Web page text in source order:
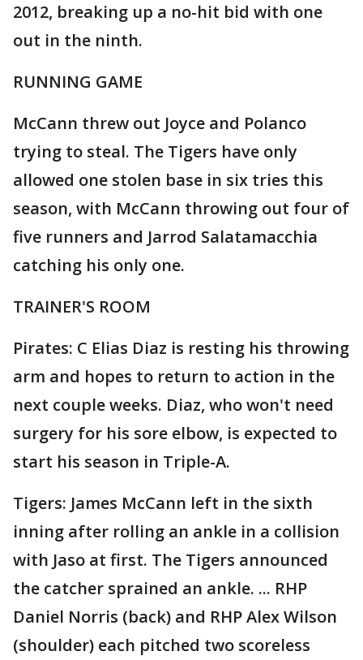
2012, breaking up a no-hit bid with one
out in the ninth.
RUNNING GAME
McCann threw out Joyce and Polanco
trying to steal. The Tigers have only
allowed one stolen base in six tries this
season, with McCann throwing out four of
five runners and Jarrod Salatamacchia
catching his only one.
TRAINER'S ROOM
Pirates: C Elias Diaz is resting his throwing
arm and hopes to return to action in the
next couple weeks. Diaz, who won't need
surgery for his sore elbow, is expected to
start his season in Triple-A.
Tigers: James McCann left in the sixth
inning after rolling an ankle in a collision
with Jaso at first. The Tigers announced
the catcher sprained an ankle. ... RHP
Daniel Norris (back) and RHP Alex Wilson
(shoulder) each pitched two scoreless